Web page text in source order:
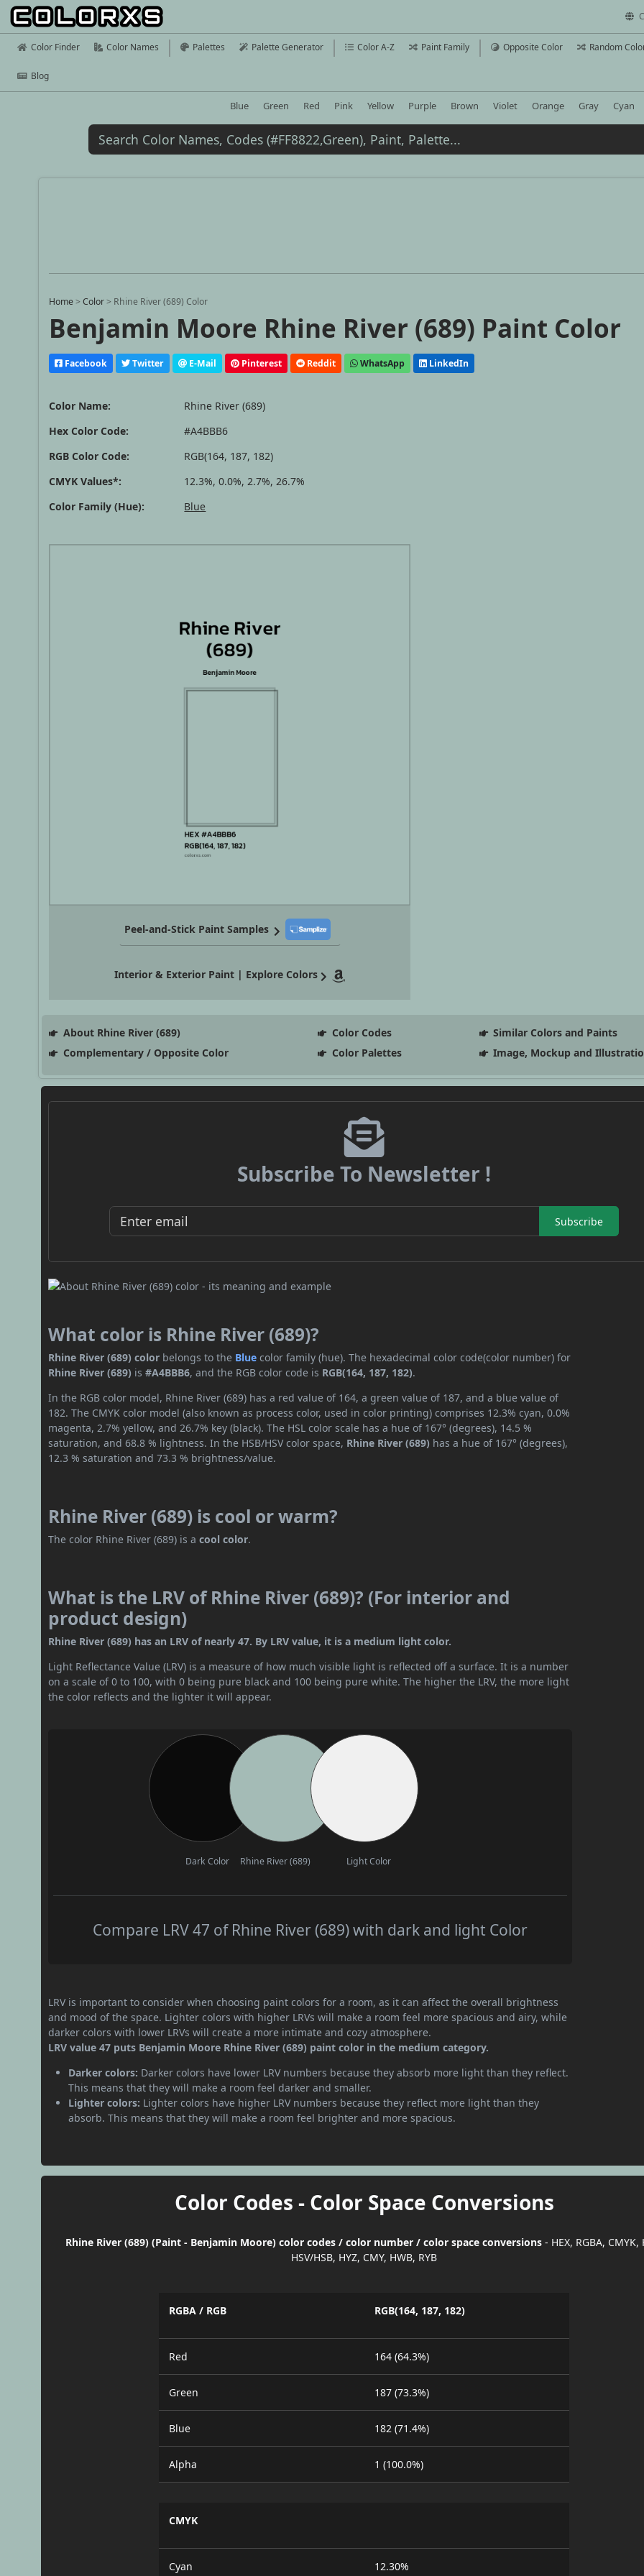
Color Finder Color Names Palettes Palette Generator Color A-Z Paint Family Opposite Color Random
Blog
Blue Green Red Pink Yellow Purple Brown Violet Orange Gray Cyan
Home >Color > Rhine River (689) Color
Benjamin Moore Rhine River (689) Paint Color
Facebook Twitter E-Mail Pinterest Reddit WhatsApp LinkedIn
Color Name:
Rhine River (689)
Hex Color Code:
#A4BBB6
RGB Color Code:
RGB(164, 187, 182)
CMYK Values*:
12.3%, 0.0%, 2.7%, 26.7%
Color Family (Hue):
Blue
Peel-and-Stick Paint Samples
Interior & Exterior Paint | Explore Colors
About Rhine River (689) Color Codes
Similar Colors and Paints
Complementary / Opposite Color
Color Palettes Image, Mockup and
Subscribe To Newsletter !
Subscribe
What color is Rhine River (689)?
Rhine River (689) color belongs to the Blue color family (hue). The hexadecimal color code(color number) for
Rhine River (689) is#A4BBB6, and the RGB color code is RGB(164, 187, 182).
In the RGB color model, Rhine River (689) has a red value of 164, a green value of 187, and a blue value of
182. The CMYK color model (also known as process color, used in color printing) comprises 12.3% cyan, 0.0%
magenta, 2.7% yellow, and 26.7% key (black). The HSL color scale has a hue of 167° (degrees), 14.5 %
saturation, and 68.8 % lightness. In the HSB/HSV color space, Rhine River (689) has a hue of 167° (degrees),
12.3 % saturation and 73.3 % brightness/value.
Rhine River (689) is cool or warm?
The color Rhine River (689) is acool color.
What is the LRV of Rhine River (689)? (For interior and
product design)
Rhine River (689) has an LRV of nearly 47. By LRV value, it is a medium light color.
Light Reflectance Value (LRV) is a measure of how much visible light is reflected off a surface. It is a number
on a scale of 0 to 100, with 0 being pure black and 100 being pure white. The higher the LRV, the more light
the color reflects and the lighter it will appear.
Dark Color Rhine River (689) Light Color
Compare LRV 47 of Rhine River (689) with dark and light Color
LRV is important to consider when choosing paint colors for a room, as it can affect the overall brightness
and mood of the space. Lighter colors with higher LRVs will make a room feel more spacious and airy, while
darker colors with lower LRVs will create a more intimate and cozy atmosphere.
LRV value 47 puts Benjamin Moore Rhine River (689) paint color in the medium category.
Darker colors: Darker colors have lower LRV numbers because they absorb more light than they reflect.
This means that they will make a room feel darker and smaller.
Lighter colors: Lighter colors have higher LRV numbers because they reflect more light than they
absorb. This means that they will make a room feel brighter and more spacious.
Color Codes - Color Space Conversions
Rhine River (689) (Paint - Benjamin Moore) color codes / color number / color space conversions - HEX, RGBA, CMYK,
HSV/HSB, HYZ, CMY, HWB, RYB
RGBA / RGB RGB(164, 187, 182)
Red 164 (64.3%)
Green 187 (73.3%)
Blue 182 (71.4%)
Alpha 1 (100.0%)
CMYK
Cyan 12.30%